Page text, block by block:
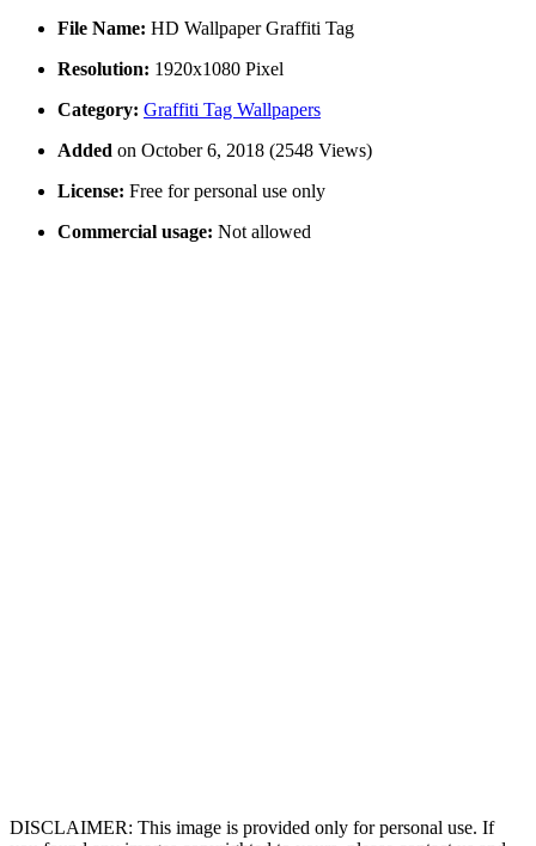
File Name: HD Wallpaper Graffiti Tag
Resolution: 1920x1080 Pixel
Category: Graffiti Tag Wallpapers
Added on October 6, 2018 (2548 Views)
License: Free for personal use only
Commercial usage: Not allowed
DISCLAIMER: This image is provided only for personal use. If